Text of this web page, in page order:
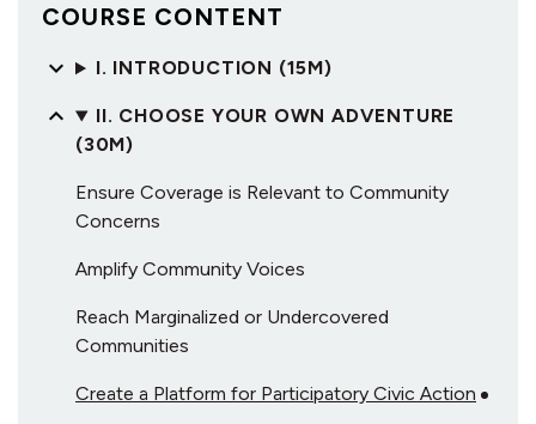
COURSE CONTENT
I. INTRODUCTION (15M)
II. CHOOSE YOUR OWN ADVENTURE
(30M)
Ensure Coverage is Relevant to Community
Concerns
Amplify Community Voices
Reach Marginalized or Undercovered
Communities
Create a Platform for Participatory Civic Action